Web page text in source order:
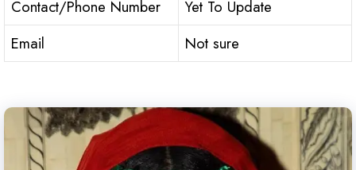
Contact/Phone Number
Yet To Update
Email
Not sure